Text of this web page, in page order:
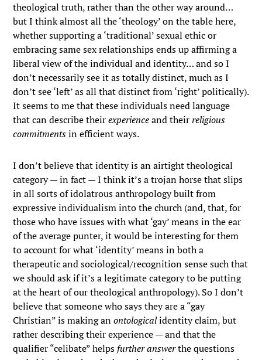
theological truth, rather than the other way around…
but I think almost all the ‘theology’ on the table here,
whether supporting a ‘traditional’ sexual ethic or
embracing same sex relationships ends up affirming a
liberal view of the individual and identity… and so I
don’t necessarily see it as totally distinct, much as I
don’t see ‘left’ as all that distinct from ‘right’ politically).
It seems to me that these individuals need language
that can describe theirexperienceand theirreligious
commitmentsin efficient ways.
I don’t believe that identity is an airtight theological
category — in fact — I think it’s a trojan horse that slips
in all sorts of idolatrous anthropology built from
expressive individualism into the church (and, that, for
those who have issues with what ‘gay’ means in the ear
of the average punter, it would be interesting for them
to account for what ‘identity’ means in both a
therapeutic and sociological/recognition sense such that
we should ask if it’s a legitimate category to be putting
at the heart of our theological anthropology). So I don’t
believe that someone who says they are a “gay
Christian” is making anontologicalidentity claim, but
rather describing their experience — and that the
qualifier “celibate” helps further answerthe questions